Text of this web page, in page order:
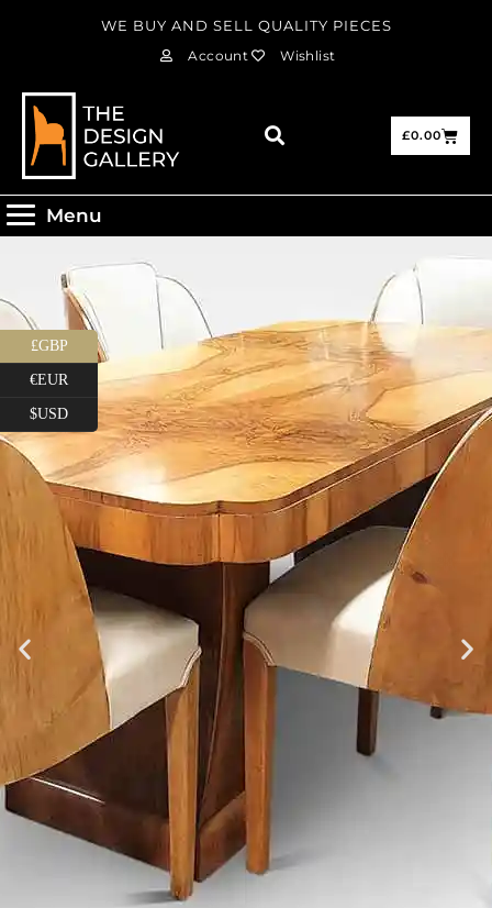
WE BUY AND SELL QUALITY PIECES
Account Wishlist
£0.00
Menu
£GBP
€EUR
$USD